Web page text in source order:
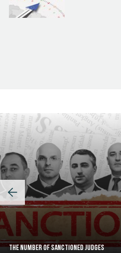
The Number of Sanctioned judges